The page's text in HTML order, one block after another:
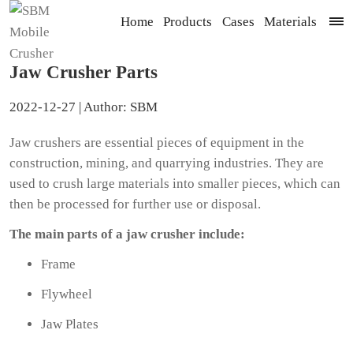
Home Products Cases Materials
Jaw Crusher Parts
2022-12-27 | Author: SBM
Jaw crushers are essential pieces of equipment in the
construction, mining, and quarrying industries. They are
used to crush large materials into smaller pieces, which can
then be processed for further use or disposal.
The main parts of a jaw crusher include:
Frame
Flywheel
Jaw Plates